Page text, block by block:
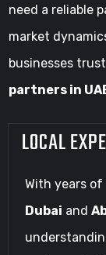
need a reliable
market
businesses
partners in
LOCAL
With years
Dubai and